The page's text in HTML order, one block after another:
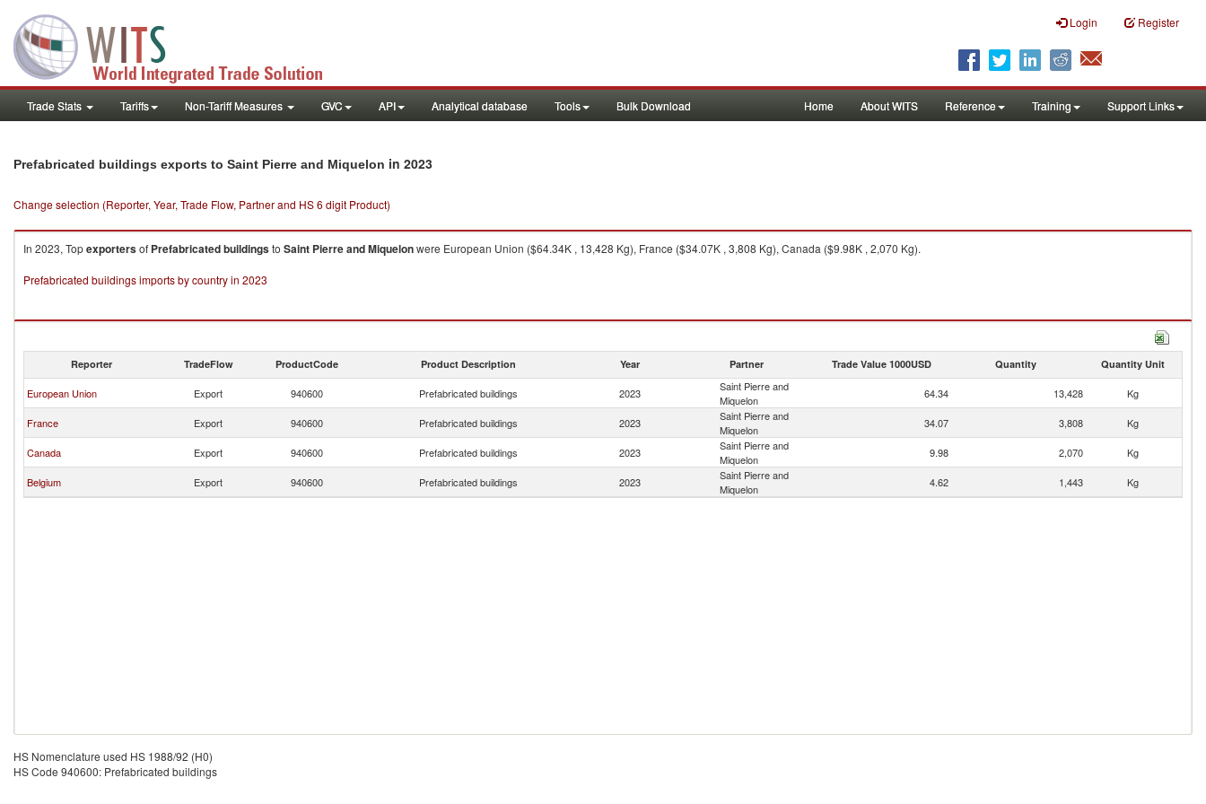
Login Register
Trade Stats Tariffs Non-Tariff Measures GVC API Analytical database Tools Bulk Download Home About WITS Reference Training Support Links
Prefabricated buildings exports to Saint Pierre and Miquelon in 2023
Change selection (Reporter, Year, Trade Flow, Partner and HS 6 digit Product)
In 2023, Topexportersof Prefabricated buildingsto Saint Pierre and Miquelonwere European Union ($64.34K , 13,428 Kg), France ($34.07K , 3,808 Kg), Canada ($9.98K , 2,070 Kg).
Prefabricated buildings imports by country in 2023
Reporter TradeFlow ProductCode Product Description Year Partner Trade Value 1000USD Quantity Quantity Unit
European Union Export 940600 Prefabricated buildings 2023
Saint Pierre and
Miquelon
64.34 13,428 Kg
France Export 940600 Prefabricated buildings 2023
Saint Pierre and
Miquelon
34.07 3,808 Kg
Canada Export 940600 Prefabricated buildings 2023
Saint Pierre and
Miquelon
9.98 2,070 Kg
Belgium Export 940600 Prefabricated buildings 2023
Saint Pierre and
Miquelon
4.62 1,443 Kg
HS Nomenclature used HS 1988/92 (H0)
HS Code 940600: Prefabricated buildings